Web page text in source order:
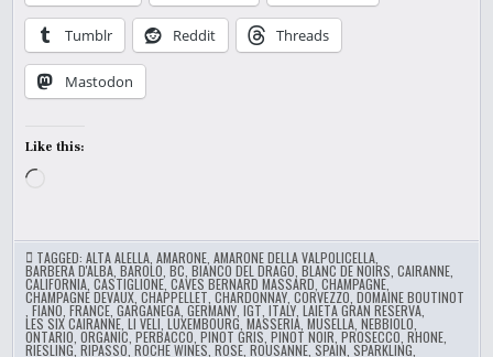
Tumblr Reddit Threads
Mastodon
Like this:
TAGGED:ALTA ALELLA ,AMARONE ,AMARONE DELLA VALPOLICELLA
BARBERA D'ALBA ,BAROLO ,BC ,BIANCO DEL DRAGO ,BLANC DE NOIRS ,CAIRANNE
CALIFORNIA ,CASTIGLIONE,CAVES BERNARD MASSARD ,CHAMPAGNE
CHAMPAGNE DEVAUX ,CHAPPELLET ,CHARDONNAY ,CORVEZZO ,DOMAINE BOUTINOT
,FIANO ,FRANCE ,GARGANEGA ,GERMANY ,IGT ,ITALY ,LAIETA GRAN RESERVA
LES SIX CAIRANNE ,LI VELI ,LUXEMBOURG ,MASSERIA ,MUSELLA ,NEBBIOLO
ONTARIO ,ORGANIC ,PERBACCO ,PINOT GRIS ,PINOT NOIR ,PROSECCO ,RHONE
RIESLING,RIPASSO,ROCHE WINES ,ROSE ,ROUSANNE ,SPAIN ,SPARKLING